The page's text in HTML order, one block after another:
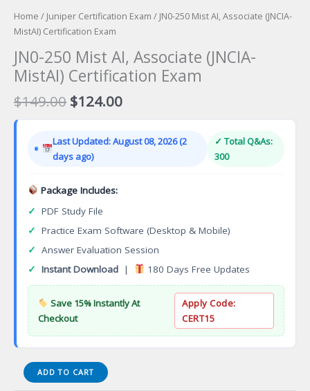
Home / Juniper Certification Exam / JN0-250 Mist AI, Associate (JNCIA-
MistAI) Certification Exam
JN0-250 Mist AI, Associate (JNCIA-
MistAI) Certification Exam
$149.00 Original
price
$149.00.
$124.00Current
price
$124.00.
Last Updated: August 08, 2026 (2
days ago)
✓ Total Q&As:
300
Package Includes:
✓ PDF Study File
✓ Practice Exam Software (Desktop & Mobile)
✓ Answer Evaluation Session
✓ Instant Download | 180 Days Free Updates
Save 15% Instantly At
Checkout
Apply Code:
CERT15
JN0-
250
ADD TO CART